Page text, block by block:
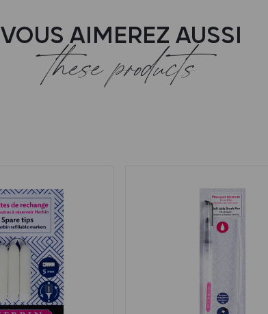
VOUS AIMEREZ AUSSI
these products